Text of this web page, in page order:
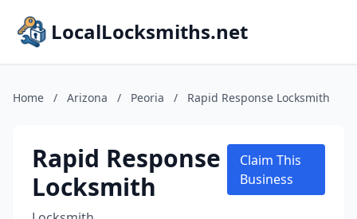
LocalLocksmiths.net
Home / Arizona / Peoria / Rapid Response Locksmith
Rapid Response
Locksmith
Claim This
Business